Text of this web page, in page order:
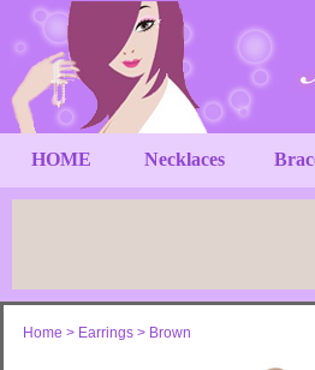
HOME Necklaces
Home > Earrings > Brown